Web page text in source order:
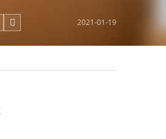
 2021-01-19